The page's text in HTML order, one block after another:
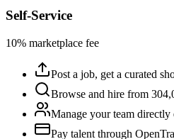
Self-Service
10% marketplace fee
Post a job, get a curated
Browse and hire from
Manage your team
Pay talent through